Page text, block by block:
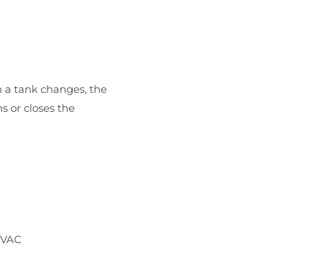
a tank changes, the
or closes the